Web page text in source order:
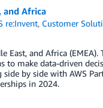
and Africa
re:Invent, Customer
and Africa (EMEA).
make data-driven
by side with AWS
in 2024.